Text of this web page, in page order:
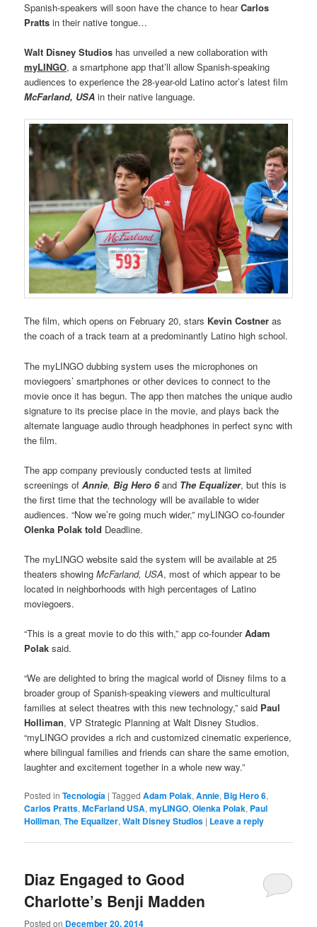
Spanish-speakers will soon have the chance to hearCarlos
Pratts in their native tongue…
Walt Disney Studios has unveiled a new collaboration with
myLINGO, a smartphone app that’ll allow Spanish-speaking
audiences to experience the 28-year-old Latino actor’s latest film
McFarland, USA in their native language.
The film, which opens on February 20, stars Kevin Costner as
the coach of a track team at a predominantly Latino high school.
The myLINGO dubbing system uses the microphones on
moviegoers’ smartphones or other devices to connect to the
movie once it has begun. The app then matches the unique audio
signature to its precise place in the movie, and plays back the
alternate language audio through headphones in perfect sync with
the film.
The app company previously conducted tests at limited
screenings ofAnnie,Big Hero 6and The Equalizer, but this is
the first time that the technology will be available to wider
audiences. “Now we’re going much wider,” myLINGO co-founder
Olenka Polak told Deadline.
The myLINGO website said the system will be available at 25
theaters showingMcFarland, USA, most of which appear to be
located in neighborhoods with high percentages of Latino
moviegoers.
“This is a great movie to do this with,” app co-founderAdam
Polak said.
“We are delighted to bring the magical world of Disney films to a
broader group of Spanish-speaking viewers and multicultural
families at select theatres with this new technology,” said Paul
Holliman, VP Strategic Planning at Walt Disney Studios.
“myLINGO provides a rich and customized cinematic experience,
where bilingual families and friends can share the same emotion,
laughter and excitement together in a whole new way.”
Posted in Tecnología |Tagged Adam Polak,Annie, Big Hero 6,
Carlos Pratts,McFarland USA,myLINGO,Olenka Polak, Paul
Holliman,The Equalizer,Walt Disney Studios | Leave a reply
Diaz Engaged to Good
Charlotte’s Benji Madden
Posted on December 20, 2014